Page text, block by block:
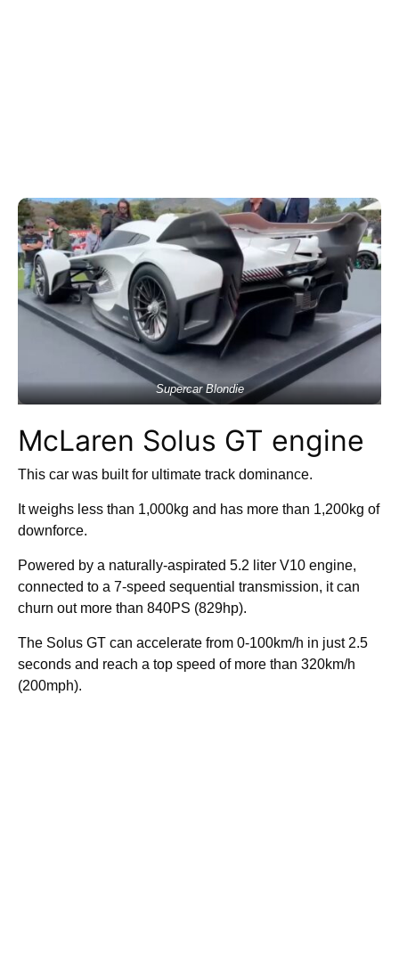
Supercar Blondie
McLaren Solus GT engine
This car was built for ultimate track dominance.
It weighs less than 1,000kg and has more than 1,200kg of
downforce.
Powered by a naturally-aspirated 5.2 liter V10 engine,
connected to a 7-speed sequential transmission, it can
churn out more than 840PS (829hp).
The Solus GT can accelerate from 0-100km/h in just 2.5
seconds and reach a top speed of more than 320km/h
(200mph).